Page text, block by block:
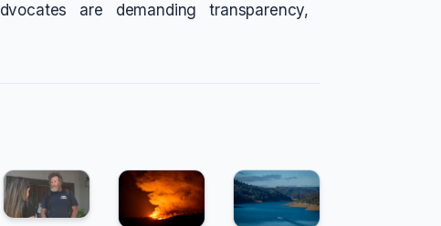
are demanding transparency,